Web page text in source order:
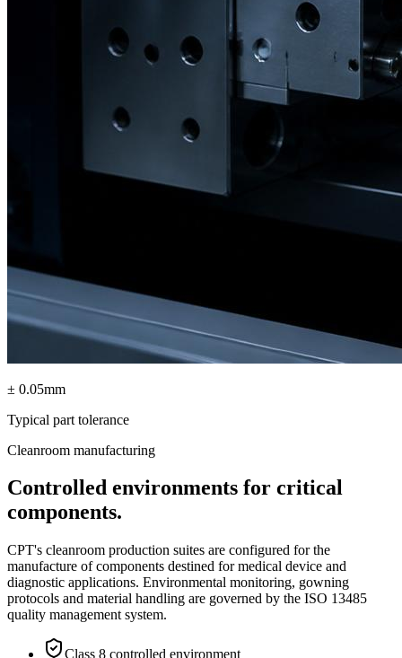
± 0.05mm
Typical part tolerance
Cleanroom manufacturing
Controlled environments for critical
components.
CPT's cleanroom production suites are configured for the
manufacture of components destined for medical device and
diagnostic applications. Environmental monitoring, gowning
protocols and material handling are governed by the ISO 13485
quality management system.
Class 8 controlled environment